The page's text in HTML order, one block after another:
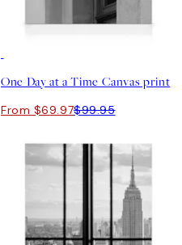
One Day at a Time Canvas print
From $69.97$99.95